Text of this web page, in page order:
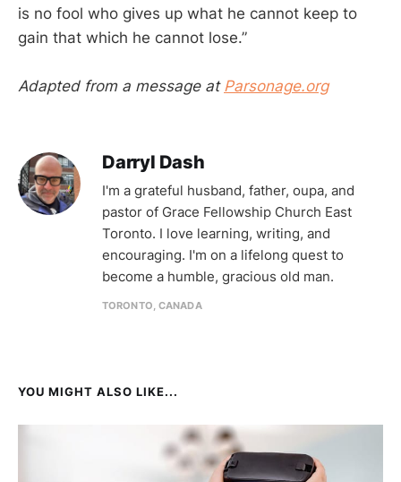
is no fool who gives up what he cannot keep to
gain that which he cannot lose.”
Adapted from a message at Parsonage.org
Darryl Dash
I'm a grateful husband, father, oupa, and
pastor of Grace Fellowship Church East
Toronto. I love learning, writing, and
encouraging. I'm on a lifelong quest to
become a humble, gracious old man.
TORONTO, CANADA
YOU MIGHT ALSO LIKE...